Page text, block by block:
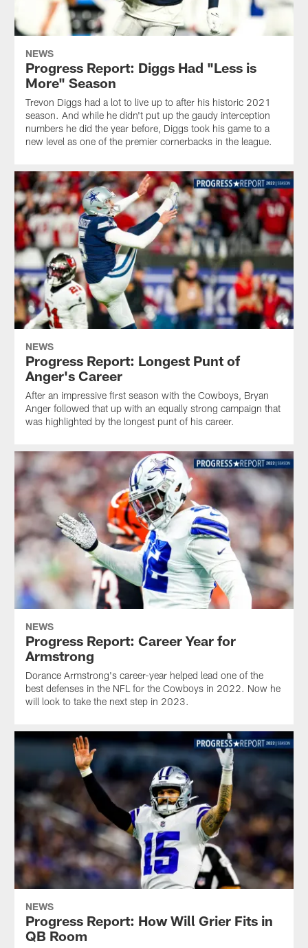
NEWS
Progress Report: Diggs Had "Less is
More" Season
Trevon Diggs had a lot to live up to after his historic 2021
season. And while he didn't put up the gaudy interception
numbers he did the year before, Diggs took his game to a
new level as one of the premier cornerbacks in the league.
NEWS
Progress Report: Longest Punt of
Anger's Career
After an impressive first season with the Cowboys, Bryan
Anger followed that up with an equally strong campaign that
was highlighted by the longest punt of his career.
NEWS
Progress Report: Career Year for
Armstrong
Dorance Armstrong's career-year helped lead one of the
best defenses in the NFL for the Cowboys in 2022. Now he
will look to take the next step in 2023.
NEWS
Progress Report: How Will Grier Fits in
QB Room